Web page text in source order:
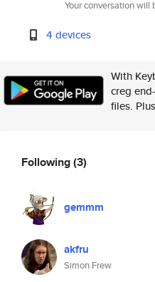
Your conversation
4 devices
With
creg
files.
Following(3)
gemmm
akfru
Simon Frew